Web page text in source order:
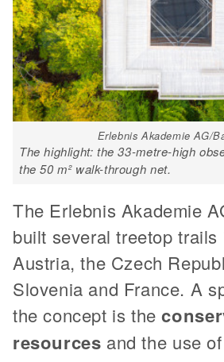
Erlebnis Akademie AG/
The highlight: the 33-metre-high
the 50 m² walk-through net.
The Erlebnis Akademie
built several treetop trails
Austria, the Czech
Slovenia and France. A
the concept is the
resources and the use